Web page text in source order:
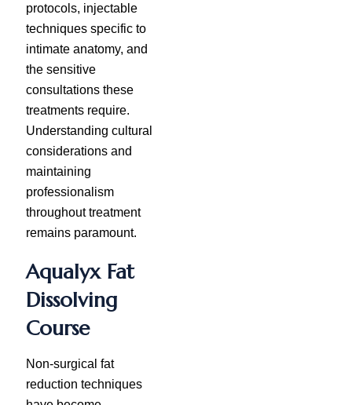
protocols, injectable
techniques specific to
intimate anatomy, and
the sensitive
consultations these
treatments require.
Understanding cultural
considerations and
maintaining
professionalism
throughout treatment
remains paramount.
Aqualyx Fat
Dissolving
Course
Non-surgical fat
reduction techniques